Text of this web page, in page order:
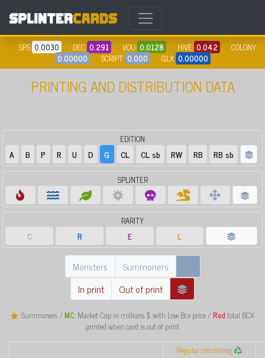
SPS 0.0030 DEC 0.291 VOU 0.0128 HIVE 0.042
COLONY
0.00000
SCRIPT 0.000 GLX 0.00000
PRINTING AND DISTRIBUTION DATA
EDITION
A B P R U D G CL CL sb RW RB RB sb
SPLINTER
RARITY
C R E L
Monsters
Summoners
In print
Out of print
: Summoners /MC: Market Cap in millions $ with Low Bcx price /Redtotal BCX
printed when card is out of print
Regular circulating